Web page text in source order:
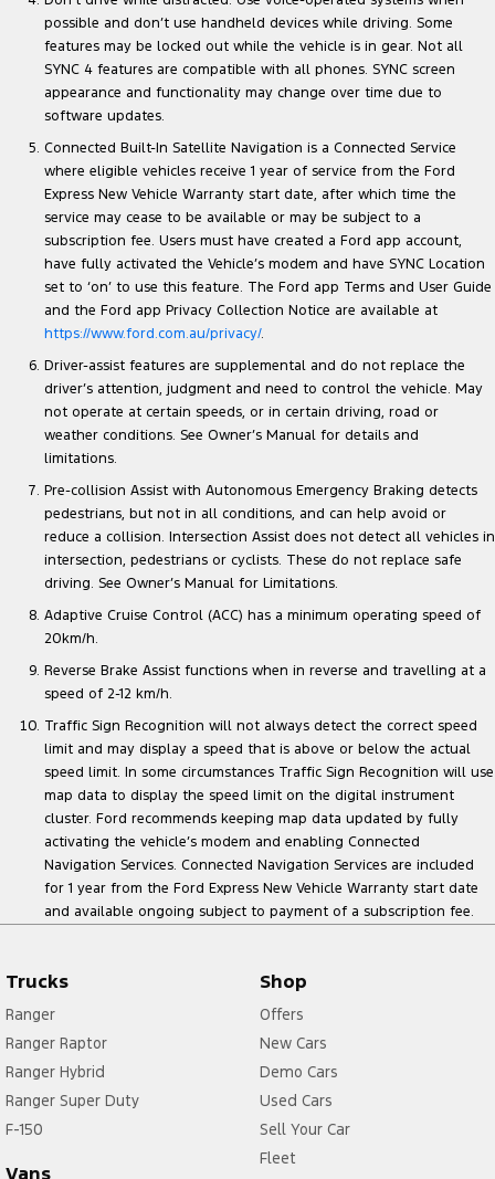
possible and don’t use handheld devices while driving. Some
features may be locked out while the vehicle is in gear. Not all
SYNC 4 features are compatible with all phones. SYNC screen
appearance and functionality may change over time due to
software updates.
Connected Built-In Satellite Navigation is a Connected Service
where eligible vehicles receive 1 year of service from the Ford
Express New Vehicle Warranty start date, after which time the
service may cease to be available or may be subject to a
subscription fee. Users must have created a Ford app account,
have fully activated the Vehicle’s modem and have SYNC Location
set to ‘on’ to use this feature. The Ford app Terms and User Guide
and the Ford app Privacy Collection Notice are available at
https://www.ford.com.au/privacy/.
Driver-assist features are supplemental and do not replace the
driver’s attention, judgment and need to control the vehicle. May
not operate at certain speeds, or in certain driving, road or
weather conditions. See Owner’s Manual for details and
limitations.
Pre-collision Assist with Autonomous Emergency Braking detects
pedestrians, but not in all conditions, and can help avoid or
reduce a collision. Intersection Assist does not detect all vehicles in
intersection, pedestrians or cyclists. These do not replace safe
driving. See Owner’s Manual for Limitations.
Adaptive Cruise Control (ACC) has a minimum operating speed of
20km/h.
Reverse Brake Assist functions when in reverse and travelling at a
speed of 2-12 km/h.
Traffic Sign Recognition will not always detect the correct speed
limit and may display a speed that is above or below the actual
speed limit. In some circumstances Traffic Sign Recognition will use
map data to display the speed limit on the digital instrument
cluster. Ford recommends keeping map data updated by fully
activating the vehicle’s modem and enabling Connected
Navigation Services. Connected Navigation Services are included
for 1 year from the Ford Express New Vehicle Warranty start date
and available ongoing subject to payment of a subscription fee.
Trucks
Ranger
Ranger Raptor
Ranger Hybrid
Ranger Super Duty
F-150
Vans
Shop
Offers
New Cars
Demo Cars
Used Cars
Sell Your Car
Fleet